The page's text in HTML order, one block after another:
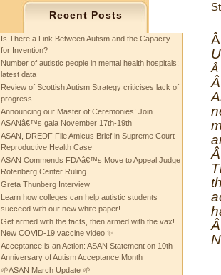
Recent Posts
Is There a Link Between Autism and the Capacity
for Invention?
Number of autistic people in mental health hospitals:
latest data
Review of Scottish Autism Strategy criticises lack of
progress
Announcing our Master of Ceremonies! Join
ASANâ€™s gala November 17th-19th
ASAN, DREDF File Amicus Brief in Supreme Court
Reproductive Health Case
ASAN Commends FDAâ€™s Move to Appeal Judge
Rotenberg Center Ruling
Greta Thunberg Interview
Learn how colleges can help autistic students
succeed with our new white paper!
Get armed with the facts, then armed with the vax!
New COVID-19 vaccine video ✨
Acceptance is an Action: ASAN Statement on 10th
Anniversary of Autism Acceptance Month
🌱ASAN March Update 🌱
Â